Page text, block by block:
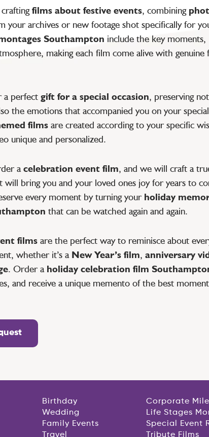
films about festive events, combining
your archives or new footage shot specifically for
Southampton include the key moments,
making each film come alive with genuine
a perfect gift for a special occasion, preserving
the emotions that accompanied you on your
films are created according to your specific
unique and personalized.
acelebration event film, and we will craft a
will bring you and your loved ones joy for years to
every moment by turning your holiday
that can be watched again and again.
films are the perfect way to reminisce about
whether it’s a New Year’s film, anniversary
. Order a holiday celebration film
and receive a unique memento of the best
Birthday
Wedding
Family Events
Travel
Corporate
Life Stages
Special Event
Tribute Films